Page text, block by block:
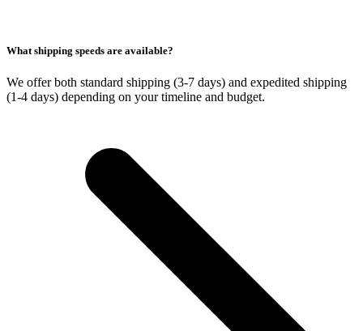
What shipping speeds are available?
We offer both standard shipping (3-7 days) and expedited shipping
(1-4 days) depending on your timeline and budget.